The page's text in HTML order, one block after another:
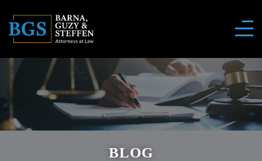
BLOG